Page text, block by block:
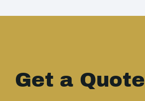
Get a Quote